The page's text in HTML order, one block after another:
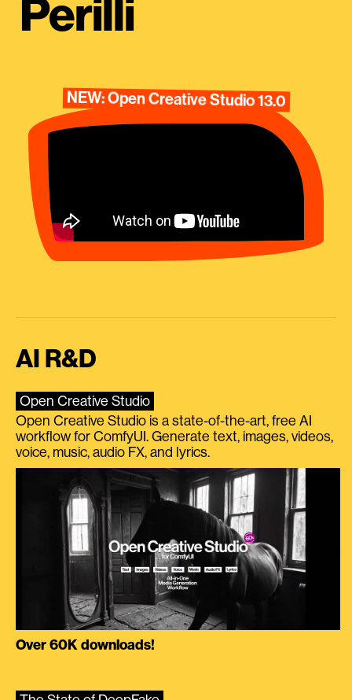
Perilli
NEW: Open Creative Studio 13.0
AI R&D
Open Creative Studio
Open Creative Studio is a state-of-the-art, free AI
workflow for ComfyUI. Generate text, images, videos,
voice, music, audio FX, and lyrics.
Over 60K downloads!